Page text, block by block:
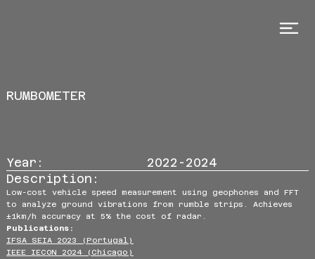
RUMBOMETER
Year:
2022-2024
Description:
Low-cost vehicle speed measurement using geophones and FFT
to analyze ground vibrations from rumble strips. Achieves
±1km/h accuracy at 5% the cost of radar.
Publications:
IFSA SEIA 2023 (Portugal)
IEEE IECON 2024 (Chicago)